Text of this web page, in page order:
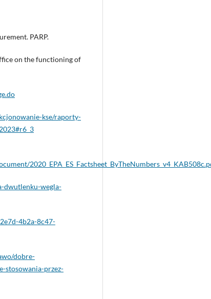
PARP.
on the functioning of
kse/raporty-
dwutlenku-wegla-
4b2a-8c47-
dobre-
stosowania-przez-